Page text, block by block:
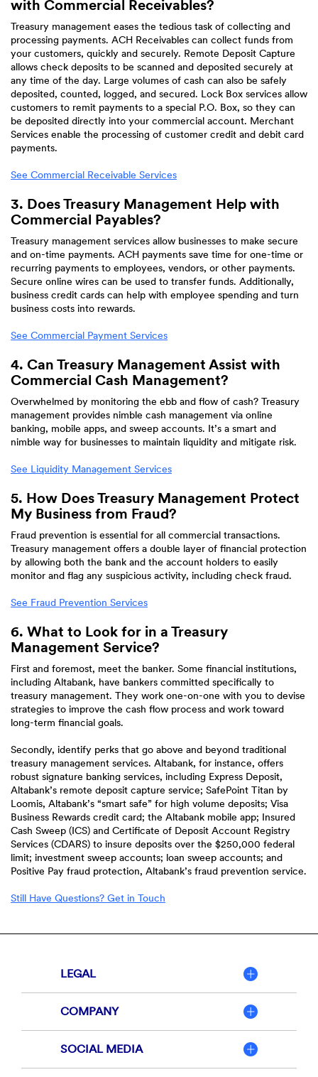
with Commercial Receivables?
Treasury management eases the tedious task of collecting and
processing payments. ACH Receivables can collect funds from
your customers, quickly and securely. Remote Deposit Capture
allows check deposits to be scanned and deposited securely at
any time of the day. Large volumes of cash can also be safely
deposited, counted, logged, and secured. Lock Box services allow
customers to remit payments to a special P.O. Box, so they can
be deposited directly into your commercial account. Merchant
Services enable the processing of customer credit and debit card
payments.
See Commercial Receivable Services
3. Does Treasury Management Help with
Commercial Payables?
Treasury management services allow businesses to make secure
and on-time payments. ACH payments save time for one-time or
recurring payments to employees, vendors, or other payments.
Secure online wires can be used to transfer funds. Additionally,
business credit cards can help with employee spending and turn
business costs into rewards.
See Commercial Payment Services
4. Can Treasury Management Assist with
Commercial Cash Management?
Overwhelmed by monitoring the ebb and flow of cash? Treasury
management provides nimble cash management via online
banking, mobile apps, and sweep accounts. It’s a smart and
nimble way for businesses to maintain liquidity and mitigate risk.
See Liquidity Management Services
5. How Does Treasury Management Protect
My Business from Fraud?
Fraud prevention is essential for all commercial transactions.
Treasury management offers a double layer of financial protection
by allowing both the bank and the account holders to easily
monitor and flag any suspicious activity, including check fraud.
See Fraud Prevention Services
6. What to Look for in a Treasury
Management Service?
First and foremost, meet the banker. Some financial institutions,
including Altabank, have bankers committed specifically to
treasury management. They work one-on-one with you to devise
strategies to improve the cash flow process and work toward
long-term financial goals.
Secondly, identify perks that go above and beyond traditional
treasury management services. Altabank, for instance, offers
robust signature banking services, including Express Deposit,
Altabank’s remote deposit capture service; SafePoint Titan by
Loomis, Altabank’s “smart safe” for high volume deposits; Visa
Business Rewards credit card; the Altabank mobile app; Insured
Cash Sweep (ICS) and Certificate of Deposit Account Registry
Services (CDARS) to insure deposits over the $250,000 federal
limit; investment sweep accounts; loan sweep accounts; and
Positive Pay fraud protection, Altabank’s fraud prevention service.
Still Have Questions? Get in Touch
LEGAL
COMPANY
SOCIAL MEDIA